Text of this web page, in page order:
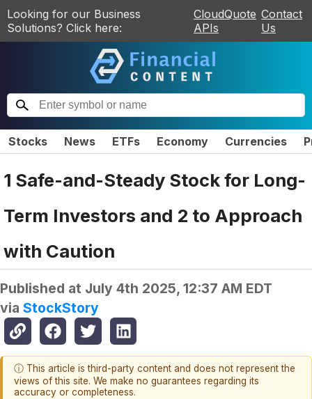
Looking for our Business
Solutions? Click here:
CloudQuote
APIs
Contact
Us
Stocks News ETFs Economy Currencies
1 Safe-and-Steady Stock for Long-
Term Investors and 2 to Approach
with Caution
Published at July 4th 2025, 12:37 AM EDT
via StockStory
ⓘ This article is third-party content and does not represent the
views of this site. We make no guarantees regarding its
accuracy or completeness.